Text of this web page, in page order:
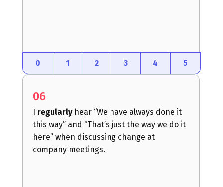
0 1 2 3 4 5
06
I regularlyhear “We have always done it
this way” and “That’s just the way we do it
here” when discussing change at
company meetings.